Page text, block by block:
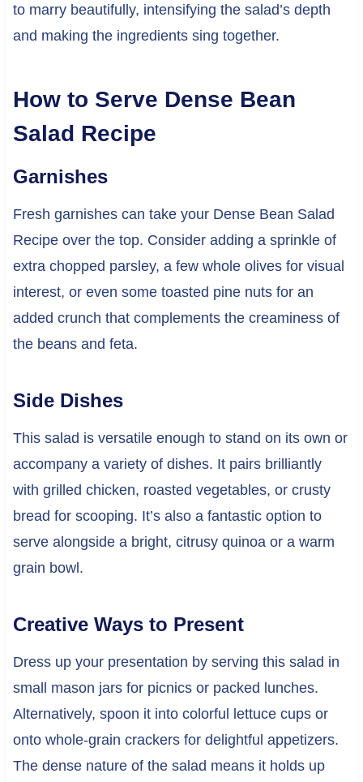
to marry beautifully, intensifying the salad’s depth
and making the ingredients sing together.
How to Serve Dense Bean
Salad Recipe
Garnishes
Fresh garnishes can take your Dense Bean Salad
Recipe over the top. Consider adding a sprinkle of
extra chopped parsley, a few whole olives for visual
interest, or even some toasted pine nuts for an
added crunch that complements the creaminess of
the beans and feta.
Side Dishes
This salad is versatile enough to stand on its own or
accompany a variety of dishes. It pairs brilliantly
with grilled chicken, roasted vegetables, or crusty
bread for scooping. It’s also a fantastic option to
serve alongside a bright, citrusy quinoa or a warm
grain bowl.
Creative Ways to Present
Dress up your presentation by serving this salad in
small mason jars for picnics or packed lunches.
Alternatively, spoon it into colorful lettuce cups or
onto whole-grain crackers for delightful appetizers.
The dense nature of the salad means it holds up